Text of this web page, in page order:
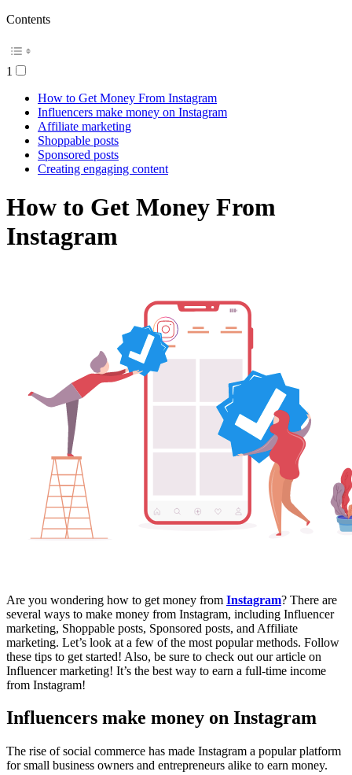
Contents
1
How to Get Money From Instagram
Influencers make money on Instagram
Affiliate marketing
Shoppable posts
Sponsored posts
Creating engaging content
How to Get Money From
Instagram
Are you wondering how to get money from Instagram? There are
several ways to make money from Instagram, including Influencer
marketing, Shoppable posts, Sponsored posts, and Affiliate
marketing. Let’s look at a few of the most popular methods. Follow
these tips to get started! Also, be sure to check out our article on
Influencer marketing! It’s the best way to earn a full-time income
from Instagram!
Influencers make money on Instagram
The rise of social commerce has made Instagram a popular platform
for small business owners and entrepreneurs alike to earn money.